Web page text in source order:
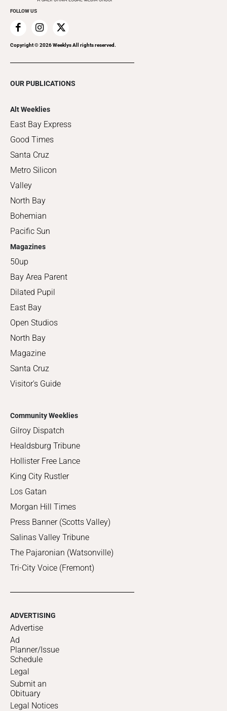
FOLLOW US
Copyright ©2026Weeklys All rights reserved.
OUR PUBLICATIONS
Alt Weeklies
East Bay Express
Good Times
Santa Cruz
Metro Silicon
Valley
North Bay
Bohemian
Pacific Sun
Magazines
50up
Bay Area Parent
Dilated Pupil
East Bay
Open Studios
North Bay
Magazine
Santa Cruz
Visitor's Guide
Community Weeklies
Gilroy Dispatch
Healdsburg Tribune
Hollister Free Lance
King City Rustler
Los Gatan
Morgan Hill Times
Press Banner (Scotts Valley)
Salinas Valley Tribune
The Pajaronian (Watsonville)
Tri-City Voice (Fremont)
ADVERTISING
Advertise
Ad
Planner/Issue
Schedule
Legal
Submit an
Obituary
Legal Notices